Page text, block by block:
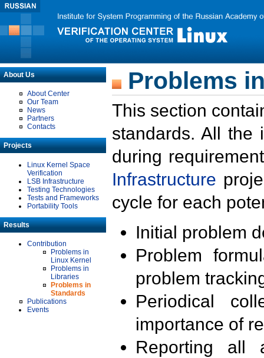
About Us
About Center
Our Team
News
Partners
Contacts
Projects
Linux Kernel Space
Verification
LSB Infrastructure
Testing Technologies
Tests and Frameworks
Portability Tools
Results
Contribution
Problems in
Linux Kernel
Problems in
Libraries
Problems in
Standards
Publications
Events
Problems
This section
standards. All the
during
Infrastructure
cycle for each
Initial problem
Problem
problem
Periodical
importance of
Reporting all